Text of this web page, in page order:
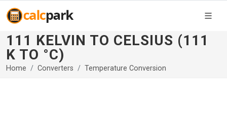
111 KELVIN TO CELSIUS (111
K TO °C)
Home Converters Temperature Conversion